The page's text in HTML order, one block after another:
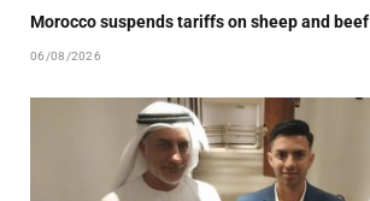
Morocco suspends tariffs on sheep and beef
06/08/2026